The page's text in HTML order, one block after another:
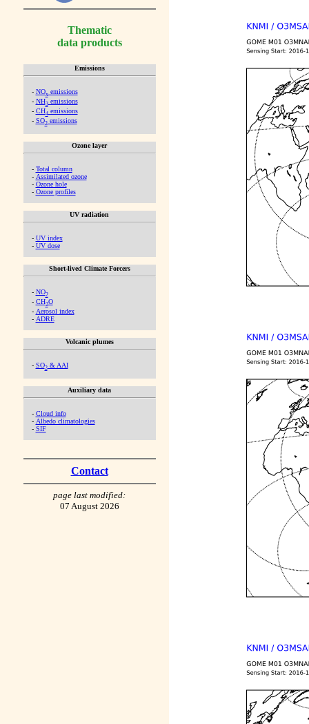
Thematic
data products
Emissions
- NOx emissions
- NH3emissions
- CH4emissions
- SO2emissions
Ozone layer
- Total column
- Assimilated ozone
- Ozone hole
- Ozone profiles
UV radiation
- UV index
- UV dose
Short-lived Climate Forcers
- NO2
- CH2O
- Aerosol index
- ADRE
Volcanic plumes
- SO2& AAI
Auxiliary data
- Cloud info
- Albedo climatologies
- SIF
Contact
page last modified:
07 August 2026